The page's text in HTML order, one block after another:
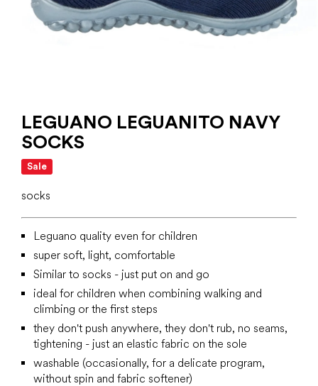
LEGUANO LEGUANITO NAVY
SOCKS
Sale
socks
Leguano quality even for children
super soft, light, comfortable
Similar to socks - just put on and go
ideal for children when combining walking and
climbing or the first steps
they don't push anywhere, they don't rub, no seams,
tightening - just an elastic fabric on the sole
washable (occasionally, for a delicate program,
without spin and fabric softener)